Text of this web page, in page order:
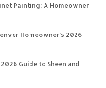
Painting: A Homeowner
Homeowner’s 2026
Guide to Sheen and